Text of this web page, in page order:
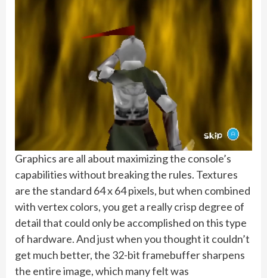
Graphics are all about maximizing the console’s
capabilities without breaking the rules. Textures
are the standard 64 x 64 pixels, but when combined
with vertex colors, you get a really crisp degree of
detail that could only be accomplished on this type
of hardware. And just when you thought it couldn’t
get much better, the 32-bit framebuffer sharpens
the entire image, which many felt was